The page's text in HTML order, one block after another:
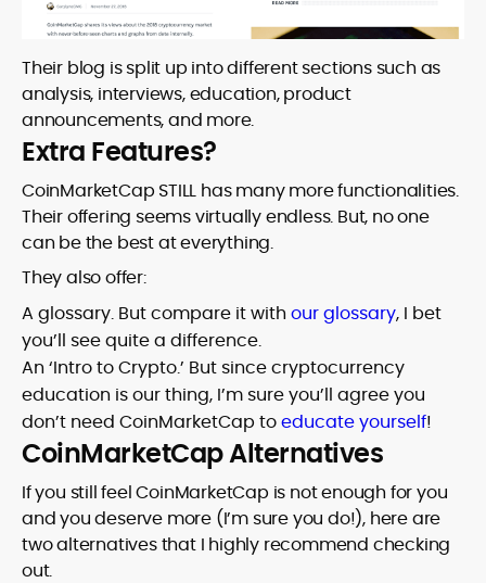
Their blog is split up into different sections such as
analysis, interviews, education, product
announcements, and more.
Extra Features?
CoinMarketCap STILL has many more functionalities.
Their offering seems virtually endless. But, no one
can be the best at everything.
They also offer:
A glossary. But compare it with our glossary, I bet
you’ll see quite a difference.
An ‘Intro to Crypto.’ But since cryptocurrency
education is our thing, I’m sure you’ll agree you
don’t need CoinMarketCap toeducate yourself!
CoinMarketCap Alternatives
If you still feel CoinMarketCap is not enough for you
and you deserve more (I’m sure you do!), here are
two alternatives that I highly recommend checking
out.